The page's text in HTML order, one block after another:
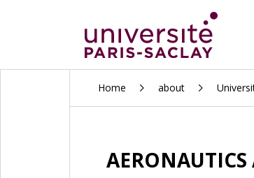
Home about
AERONAUTICS